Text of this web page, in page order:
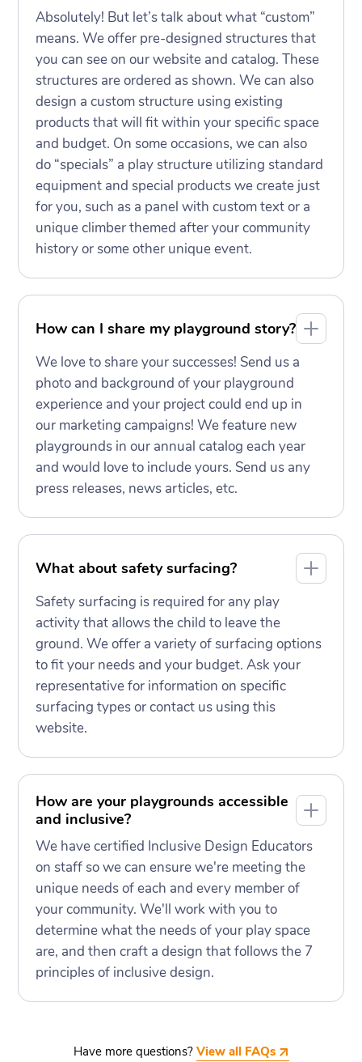
Absolutely! But let’s talk about what “custom”
means. We offer pre-designed structures that
you can see on our website and catalog. These
structures are ordered as shown. We can also
design a custom structure using existing
products that will fit within your specific space
and budget. On some occasions, we can also
do “specials” a play structure utilizing standard
equipment and special products we create just
for you, such as a panel with custom text or a
unique climber themed after your community
history or some other unique event.
How can I share my playground story?
We love to share your successes! Send us a
photo and background of your playground
experience and your project could end up in
our marketing campaigns! We feature new
playgrounds in our annual catalog each year
and would love to include yours. Send us any
press releases, news articles, etc.
What about safety surfacing?
Safety surfacing is required for any play
activity that allows the child to leave the
ground. We offer a variety of surfacing options
to fit your needs and your budget. Ask your
representative for information on specific
surfacing types or contact us using this
website.
How are your playgrounds accessible
and inclusive?
We have certified Inclusive Design Educators
on staff so we can ensure we're meeting the
unique needs of each and every member of
your community. We'll work with you to
determine what the needs of your play space
are, and then craft a design that follows the 7
principles of inclusive design.
Have more questions? View all FAQs